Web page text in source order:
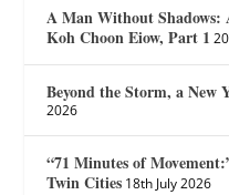
A Man Without
Koh Choon Eiow, Part 1
Beyond the Storm, a New
2026
“71 Minutes of
Twin Cities 18th July 2026